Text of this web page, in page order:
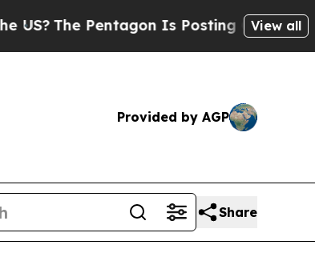
The Pentagon Is Posting Cryptic Biblical
View all
Provided by AGP
Share